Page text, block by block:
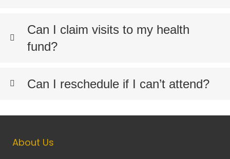
Can I claim visits to my health
fund?
Can I reschedule if I can’t attend?
About Us